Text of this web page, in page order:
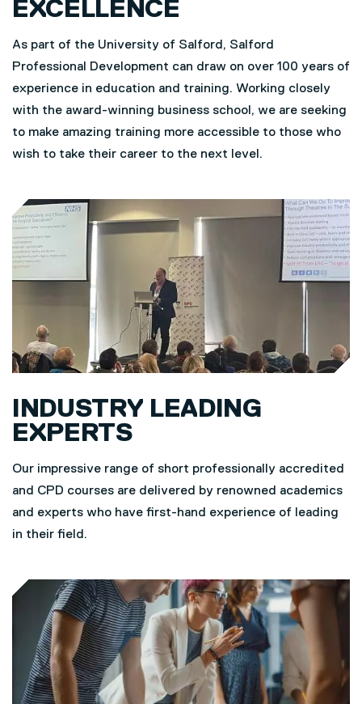
EXCELLENCE
As part of the University of Salford, Salford
Professional Development can draw on over 100 years of
experience in education and training. Working closely
with the award-winning business school, we are seeking
to make amazing training more accessible to those who
wish to take their career to the next level.
INDUSTRY LEADING
EXPERTS
Our impressive range of short professionally accredited
and CPD courses are delivered by renowned academics
and experts who have first-hand experience of leading
in their field.